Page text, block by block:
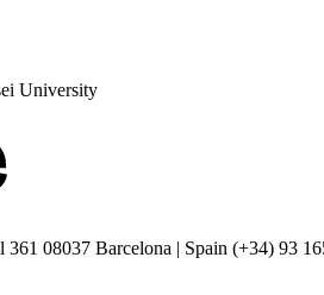
University
08037 Barcelona | Spain (+34) 93